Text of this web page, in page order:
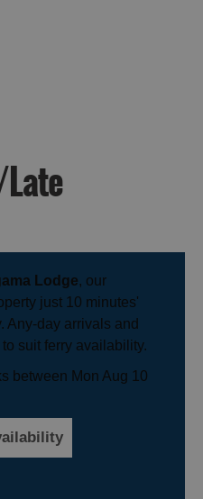
Lodge, our
just 10 minutes'
Any-day arrivals and
suit ferry availability.
between Mon Aug 10